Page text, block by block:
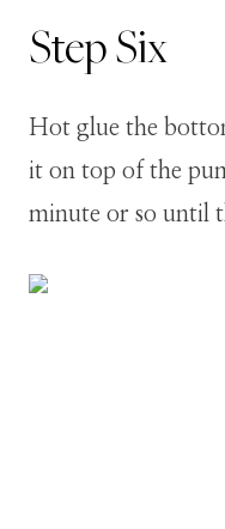
StepSix
Hot glue the
it on top of the
minute or so until